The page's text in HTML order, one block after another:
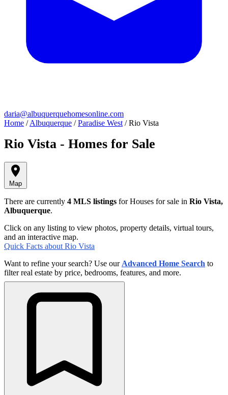
daria@albuquerquehomesonline.com
Home / Albuquerque / Paradise West / Rio Vista
Rio Vista - Homes for Sale
Map
There are currently 4 MLS listings for Houses for sale in Rio Vista,
Albuquerque.
Click on any listing to view photos, property details, virtual tours,
and an interactive map.
Quick Facts about Rio Vista
Want to refine your search? Use our Advanced Home Search to
filter real estate by price, bedrooms, features, and more.